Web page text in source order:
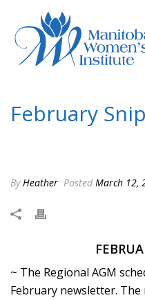
February
ByHeather Posted March 12,
~ The Regional AGM
February newsletter.